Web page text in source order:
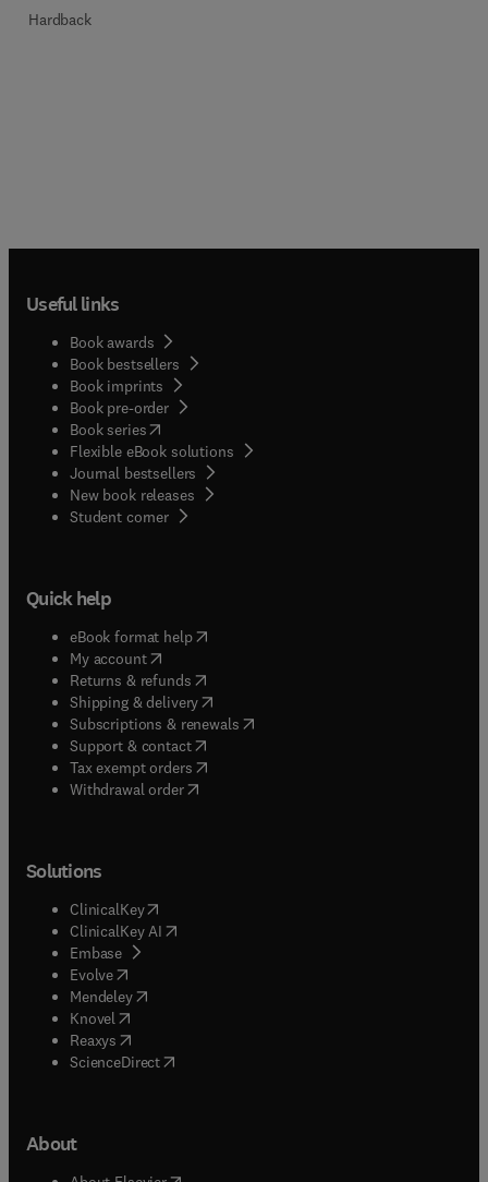
Hardback
Useful links
Book awards
Book bestsellers
Book imprints
Book pre-order
Book series(opens in new tab/window
Flexible eBook solutions
Journal bestsellers
New book releases
Student corner( opens in new tab/window
Quick help
eBook format help( opens in new tab/window
My account( opens in new tab/window
Returns & refunds( opens in new tab/window
Shipping & delivery(opens in new tab/window
Subscriptions & renewals( opens in new tab/window
Support & contact( opens in new tab/window
Tax exempt orders( opens in new tab/window
Withdrawal order
Solutions
ClinicalKey(opens in new tab/window
ClinicalKey AI opens in new tab/window
Embase( opens in new tab/window
Evolve(opens in new tab/window
Mendeley( opens in new tab/window
Knovel (opens in new tab/window
Reaxys (opens in new tab/window
ScienceDirect(opens in new tab/window
About